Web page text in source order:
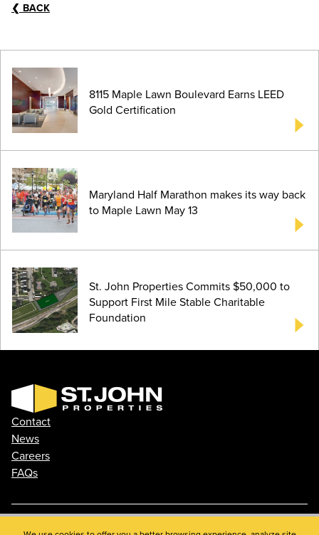
❮ BACK
8115 Maple Lawn Boulevard Earns LEED
Gold Certification
Maryland Half Marathon makes its way back
to Maple Lawn May 13
St. John Properties Commits $50,000 to
Support First Mile Stable Charitable
Foundation
Contact
News
Careers
FAQs